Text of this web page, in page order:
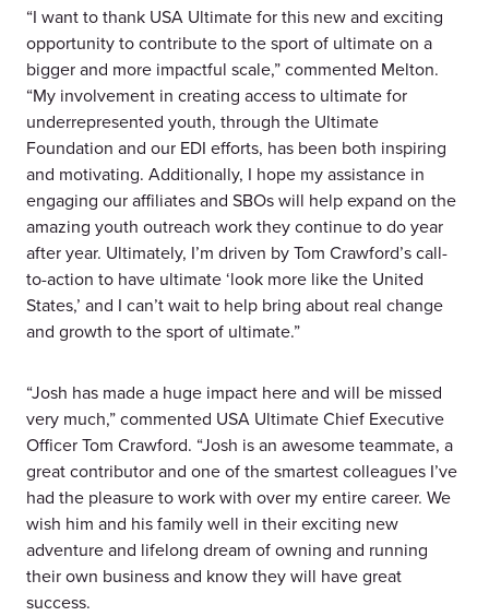
“I want to thank USA Ultimate for this new and exciting
opportunity to contribute to the sport of ultimate on a
bigger and more impactful scale,” commented Melton.
“My involvement in creating access to ultimate for
underrepresented youth, through the Ultimate
Foundation and our EDI efforts, has been both inspiring
and motivating. Additionally, I hope my assistance in
engaging our affiliates and SBOs will help expand on the
amazing youth outreach work they continue to do year
after year. Ultimately, I’m driven by Tom Crawford’s call-
to-action to have ultimate ‘look more like the United
States,’ and I can’t wait to help bring about real change
and growth to the sport of ultimate.”
“Josh has made a huge impact here and will be missed
very much,” commented USA Ultimate Chief Executive
Officer Tom Crawford. “Josh is an awesome teammate, a
great contributor and one of the smartest colleagues I’ve
had the pleasure to work with over my entire career. We
wish him and his family well in their exciting new
adventure and lifelong dream of owning and running
their own business and know they will have great
success.